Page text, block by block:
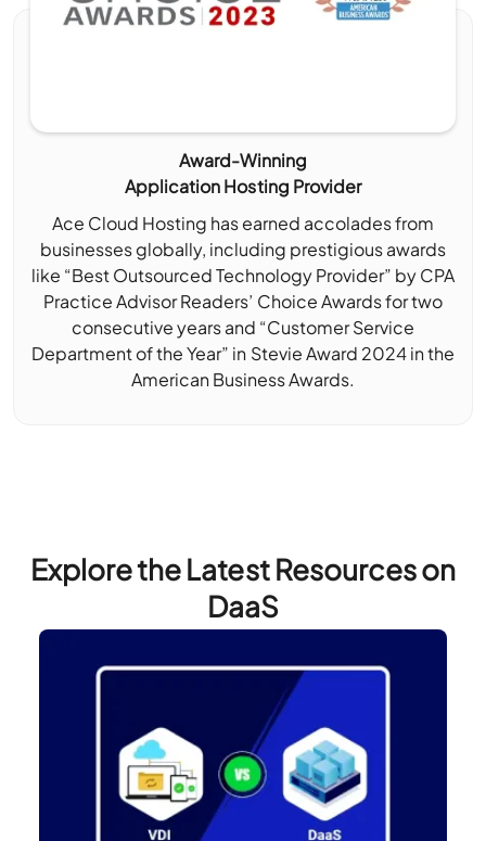
Award-Winning
Application Hosting Provider
Ace Cloud Hosting has earned accolades from
businesses globally, including prestigious awards
like “Best Outsourced Technology Provider” by CPA
Practice Advisor Readers’ Choice Awards for two
consecutive years and “Customer Service
Department of the Year” in Stevie Award 2024 in the
American Business Awards.
Explore the Latest Resources on
DaaS